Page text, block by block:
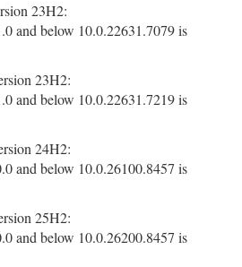
23H2:
and below 10.0.22631.7079 is
23H2:
and below 10.0.22631.7219 is
24H2:
and below 10.0.26100.8457 is
25H2:
and below 10.0.26200.8457 is